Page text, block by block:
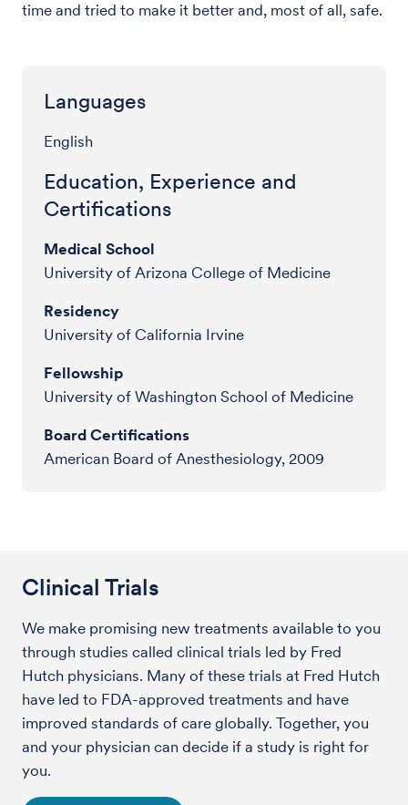
time and tried to make it better and, most of all, safe.
Languages
English
Education, Experience and
Certifications
Medical School
University of Arizona College of Medicine
Residency
University of California Irvine
Fellowship
University of Washington School of Medicine
Board Certifications
American Board of Anesthesiology, 2009
Clinical Trials
We make promising new treatments available to you
through studies called clinical trials led by Fred
Hutch physicians. Many of these trials at Fred Hutch
have led to FDA-approved treatments and have
improved standards of care globally. Together, you
and your physician can decide if a study is right for
you.